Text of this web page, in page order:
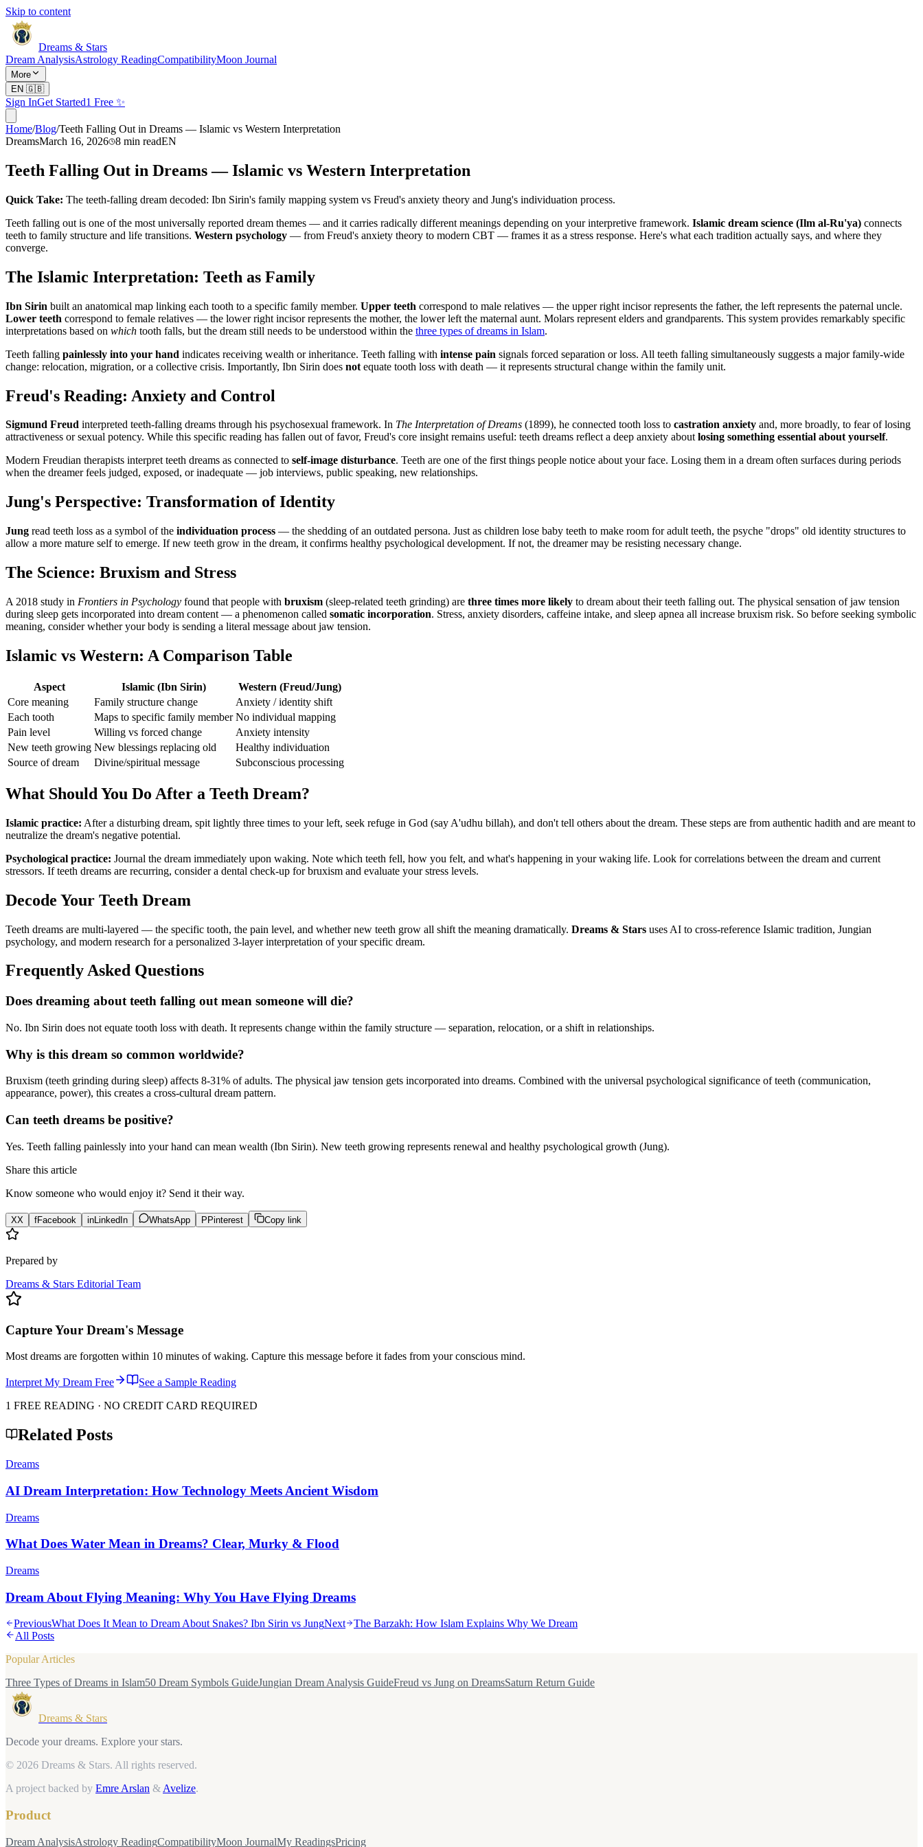
Skip to content
Dreams & Stars
Dream AnalysisAstrology ReadingCompatibilityMoon Journal
More
EN 🇬🇧
Sign InGet Started1 Free ✨
Home/Blog/Teeth Falling Out in Dreams — Islamic vs Western Interpretation
DreamsMarch 16, 2026 8 min readEN
Teeth Falling Out in Dreams — Islamic vs Western Interpretation
Quick Take: The teeth-falling dream decoded: Ibn Sirin's family mapping system vs Freud's anxiety theory and Jung's individuation process.
Teeth falling out is one of the most universally reported dream themes — and it carries radically different meanings depending on your interpretive framework. Islamic dream science (Ilm al-Ru'ya) connects
teeth to family structure and life transitions. Western psychology — from Freud's anxiety theory to modern CBT — frames it as a stress response. Here's what each tradition actually says, and where they
converge.
The Islamic Interpretation: Teeth as Family
Ibn Sirin built an anatomical map linking each tooth to a specific family member. Upper teeth correspond to male relatives — the upper right incisor represents the father, the left represents the paternal uncle.
Lower teeth correspond to female relatives — the lower right incisor represents the mother, the lower left the maternal aunt. Molars represent elders and grandparents. This system provides remarkably specific
interpretations based on which tooth falls, but the dream still needs to be understood within the three types of dreams in Islam.
Teeth falling painlessly into your hand indicates receiving wealth or inheritance. Teeth falling with intense pain signals forced separation or loss. All teeth falling simultaneously suggests a major family-wide
change: relocation, migration, or a collective crisis. Importantly, Ibn Sirin does not equate tooth loss with death — it represents structural change within the family unit.
Freud's Reading: Anxiety and Control
Sigmund Freud interpreted teeth-falling dreams through his psychosexual framework. In The Interpretation of Dreams (1899), he connected tooth loss to castration anxiety and, more broadly, to fear of losing
attractiveness or sexual potency. While this specific reading has fallen out of favor, Freud's core insight remains useful: teeth dreams reflect a deep anxiety about losing something essential about yourself.
Modern Freudian therapists interpret teeth dreams as connected to self-image disturbance. Teeth are one of the first things people notice about your face. Losing them in a dream often surfaces during periods
when the dreamer feels judged, exposed, or inadequate — job interviews, public speaking, new relationships.
Jung's Perspective: Transformation of Identity
Jung read teeth loss as a symbol of the individuation process — the shedding of an outdated persona. Just as children lose baby teeth to make room for adult teeth, the psyche "drops" old identity structures to
allow a more mature self to emerge. If new teeth grow in the dream, it confirms healthy psychological development. If not, the dreamer may be resisting necessary change.
The Science: Bruxism and Stress
A 2018 study in Frontiers in Psychology found that people with bruxism (sleep-related teeth grinding) are three times more likely to dream about their teeth falling out. The physical sensation of jaw tension
during sleep gets incorporated into dream content — a phenomenon called somatic incorporation. Stress, anxiety disorders, caffeine intake, and sleep apnea all increase bruxism risk. So before seeking symbolic
meaning, consider whether your body is sending a literal message about jaw tension.
Islamic vs Western: A Comparison Table
Aspect Islamic (Ibn Sirin)
Western (Freud/Jung)
Core meaning
Family structure change
Anxiety / identity shift
Each tooth
Maps to specific family member No individual mapping
Pain level
Willing vs forced change
Anxiety intensity
New teeth growing New blessings replacing old
Healthy individuation
Source of dream
Divine/spiritual message Subconscious processing
What Should You Do After a Teeth Dream?
Islamic practice: After a disturbing dream, spit lightly three times to your left, seek refuge in God (say A'udhu billah), and don't tell others about the dream. These steps are from authentic hadith and are meant to
neutralize the dream's negative potential.
Psychological practice: Journal the dream immediately upon waking. Note which teeth fell, how you felt, and what's happening in your waking life. Look for correlations between the dream and current
stressors. If teeth dreams are recurring, consider a dental check-up for bruxism and evaluate your stress levels.
Decode Your Teeth Dream
Teeth dreams are multi-layered — the specific tooth, the pain level, and whether new teeth grow all shift the meaning dramatically. Dreams & Stars uses AI to cross-reference Islamic tradition, Jungian
psychology, and modern research for a personalized 3-layer interpretation of your specific dream.
Frequently Asked Questions
Does dreaming about teeth falling out mean someone will die?
No. Ibn Sirin does not equate tooth loss with death. It represents change within the family structure — separation, relocation, or a shift in relationships.
Why is this dream so common worldwide?
Bruxism (teeth grinding during sleep) affects 8-31% of adults. The physical jaw tension gets incorporated into dreams. Combined with the universal psychological significance of teeth (communication,
appearance, power), this creates a cross-cultural dream pattern.
Can teeth dreams be positive?
Yes. Teeth falling painlessly into your hand can mean wealth (Ibn Sirin). New teeth growing represents renewal and healthy psychological growth (Jung).
Share this article
Know someone who would enjoy it? Send it their way.
XX fFacebook in LinkedIn WhatsApp P Pinterest Copy link
Prepared by
Dreams & Stars Editorial Team
Capture Your Dream's Message
Most dreams are forgotten within 10 minutes of waking. Capture this message before it fades from your conscious mind.
Interpret My Dream Free
See a Sample Reading
1 FREE READING · NO CREDIT CARD REQUIRED
Related Posts
Dreams
AI Dream Interpretation: How Technology Meets Ancient Wisdom
Dreams
What Does Water Mean in Dreams? Clear, Murky & Flood
Dreams
Dream About Flying Meaning: Why You Have Flying Dreams
PreviousWhat Does It Mean to Dream About Snakes? Ibn Sirin vs JungNext
The Barzakh: How Islam Explains Why We Dream
All Posts
Popular Articles
Three Types of Dreams in Islam50 Dream Symbols GuideJungian Dream Analysis GuideFreud vs Jung on DreamsSaturn Return Guide
Dreams & Stars
Decode your dreams. Explore your stars.
© 2026 Dreams & Stars. All rights reserved.
A project backed by Emre Arslan &Avelize.
Product
Dream AnalysisAstrology ReadingCompatibilityMoon JournalMy ReadingsPricing